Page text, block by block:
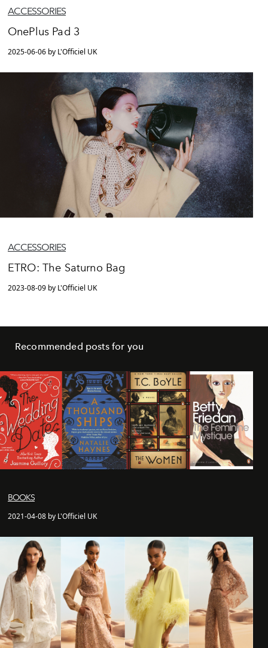
ACCESSORIES
OnePlus Pad 3
2025-06-06 by L'Officiel UK
ACCESSORIES
ETRO: The Saturno Bag
2023-08-09 by L'Officiel UK
Recommended posts for you
BOOKS
2021-04-08 by L'Officiel UK